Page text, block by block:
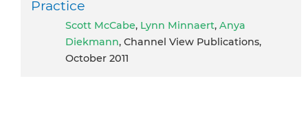
Practice
Scott McCabe, Lynn Minnaert, Anya
Diekmann, Channel View Publications,
October 2011